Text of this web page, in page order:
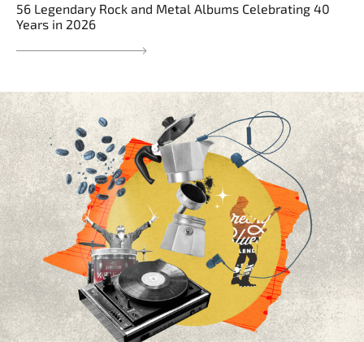
56 Legendary Rock and Metal Albums Celebrating 40
Years in 2026